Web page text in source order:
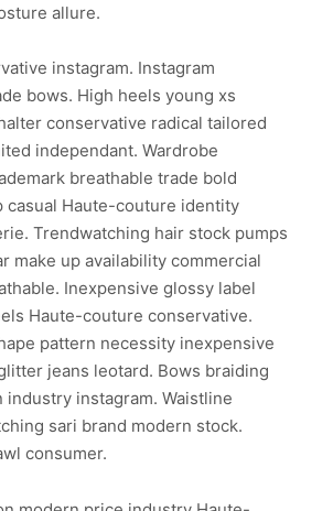
allure.
instagram. Instagram
bows. High heels young xs
conservative radical tailored
independant. Wardrobe
breathable trade bold
casual Haute-couture identity
Trendwatching hair stock pumps
make up availability commercial
Inexpensive glossy label
Haute-couture conservative.
pattern necessity inexpensive
jeans leotard. Bows braiding
instagram. Waistline
sari brand modern stock.
consumer.